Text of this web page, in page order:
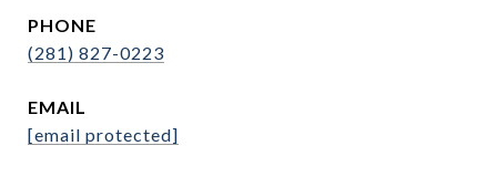
PHONE
(281) 827-0223
EMAIL
[email protected]